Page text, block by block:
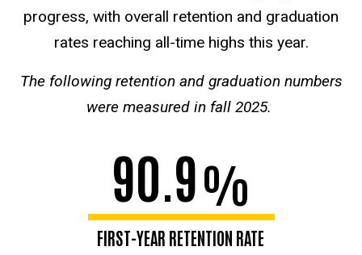
progress, with overall retention and graduation
rates reaching all-time highs this year.
The following retention and graduation numbers
were measured in fall 2025.
90.9%
FIRST-YEAR RETENTION RATE